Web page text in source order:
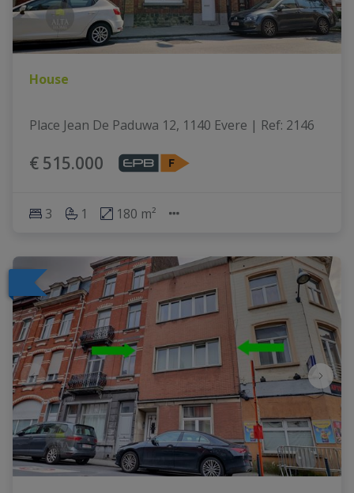
House
Place Jean De Paduwa 12, 1140 Evere | Ref: 2146
€ 515.000
3 1 180 m²